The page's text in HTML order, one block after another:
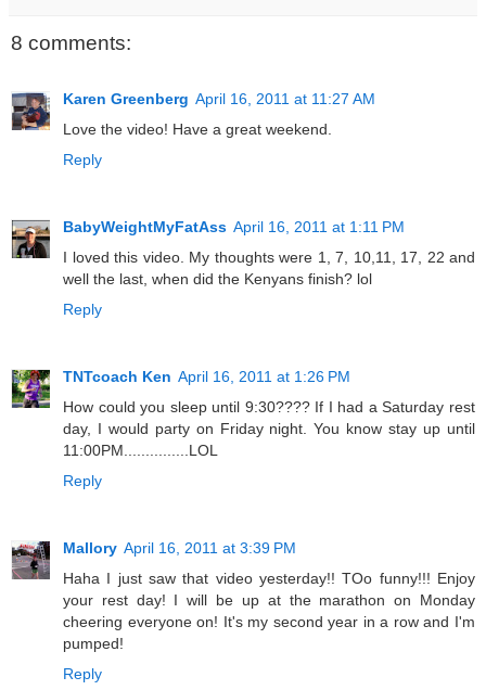
8 comments:
Karen Greenberg April 16, 2011 at 11:27 AM
Love the video! Have a great weekend.
Reply
BabyWeightMyFatAss April 16, 2011 at 1:11 PM
I loved this video. My thoughts were 1, 7, 10,11, 17, 22 and
well the last, when did the Kenyans finish? lol
Reply
TNTcoach Ken April 16, 2011 at 1:26 PM
How could you sleep until 9:30???? If I had a Saturday rest
day, I would party on Friday night. You know stay up until
11:00PM...............LOL
Reply
Mallory April 16, 2011 at 3:39 PM
Haha I just saw that video yesterday!! TOo funny!!! Enjoy
your rest day! I will be up at the marathon on Monday
cheering everyone on! It's my second year in a row and I'm
pumped!
Reply